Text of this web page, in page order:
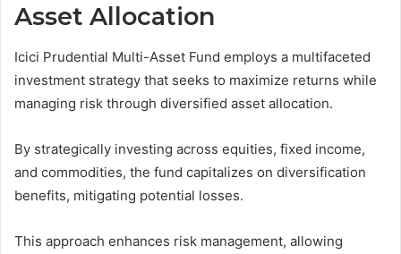
Asset Allocation
Icici Prudential Multi-Asset Fund employs a multifaceted
investment strategy that seeks to maximize returns while
managing risk through diversified asset allocation.
By strategically investing across equities, fixed income,
and commodities, the fund capitalizes on diversification
benefits, mitigating potential losses.
This approach enhances risk management, allowing